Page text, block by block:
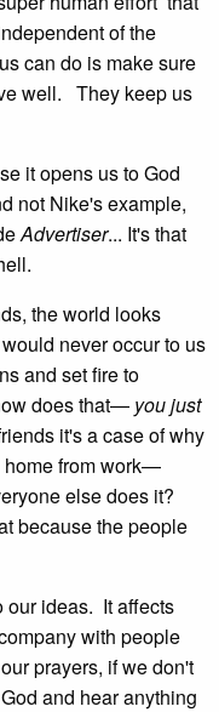
of the
can do is make sure
well. They keep us
it opens us to God
not Nike's example,
Advertiser... It's that
the world looks
never occur to us
and set fire to
does that— you just
it's a case of why
home from work—
else does it?
because the people
our ideas. It affects
with people
prayers, if we don't
and hear anything